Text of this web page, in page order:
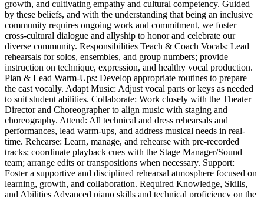
growth, and cultivating empathy and cultural competency. Guided
by these beliefs, and with the understanding that being an inclusive
community requires ongoing work and commitment, we foster
cross-cultural dialogue and allyship to honor and celebrate our
diverse community. Responsibilities Teach & Coach Vocals: Lead
rehearsals for solos, ensembles, and group numbers; provide
instruction on technique, expression, and healthy vocal production.
Plan & Lead Warm-Ups: Develop appropriate routines to prepare
the cast vocally. Adapt Music: Adjust vocal parts or keys as needed
to suit student abilities. Collaborate: Work closely with the Theater
Director and Choreographer to align music with staging and
choreography. Attend: All technical and dress rehearsals and
performances, lead warm-ups, and address musical needs in real-
time. Rehearse: Learn, manage, and rehearse with pre-recorded
tracks; coordinate playback cues with the Stage Manager/Sound
team; arrange edits or transpositions when necessary. Support:
Foster a supportive and disciplined rehearsal atmosphere focused on
learning, growth, and collaboration. Required Knowledge, Skills,
and Abilities Advanced piano skills and technical proficiency on the